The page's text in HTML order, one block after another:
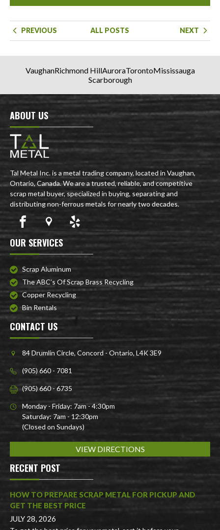
PREVIOUS ALL POSTS NEXT
VaughanRichmond HillAuroraTorontoMississauga
Scarborough
ABOUT US
Tal Metal Inc. is a metal trading company, located in Vaughan,
Ontario, Canada. We are a trusted, reliable, and competitive
scrap metal buyer, specialized in buying, separating and
distributing non-ferrous metals for nearly two decades.
OUR SERVICES
Scrap Aluminum
The ABC’s Of Scrap Brass Recycling
Copper Recycling
Bin Rentals
CONTACT US
84 Drumlin Circle, Concord - Ontario, L4K 3E9
(905) 660 - 7081
(905) 660 - 6735
Monday - Friday: 7am - 4:30pm
Saturday: 7am - 12:30pm
(Closed on Sundays)
VIEW DIRECTIONS
RECENT POST
HOW TO PREPARE SCRAP METAL FOR PICKUP AND
GET THE BEST PRICE
JULY 28, 2026